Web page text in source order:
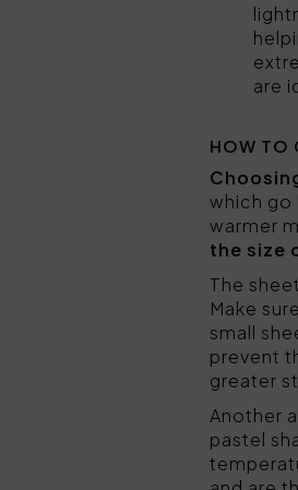
are
HOW TO
which go
warmer
the size
The
Make
small
prevent
greater
Another
pastel